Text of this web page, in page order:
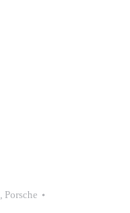
, Porsche